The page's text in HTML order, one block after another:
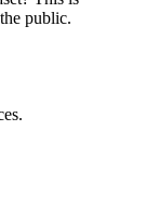
public.